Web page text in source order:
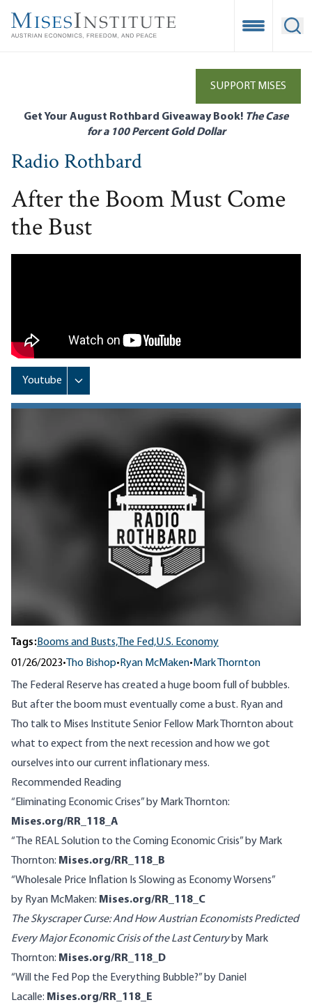
main
Open
SUPPORT MISES
Get Your August Rothbard Giveaway Book! The Case
for a 100 Percent Gold Dollar
Radio Rothbard
After the Boom Must Come
the Bust
Tags:Booms and Busts, The Fed,U.S. Economy
01/26/2023• Tho Bishop• Ryan McMaken• Mark Thornton
The Federal Reserve has created a huge boom full of bubbles.
But after the boom must eventually come a bust. Ryan and
Tho talk to Mises Institute Senior Fellow Mark Thornton about
what to expect from the next recession and how we got
ourselves into our current inflationary mess.
Recommended Reading
“Eliminating Economic Crises” by Mark Thornton:
Mises.org/RR_118_A
“The REAL Solution to the Coming Economic Crisis” by Mark
Thornton: Mises.org/RR_118_B
“Wholesale Price Inflation Is Slowing as Economy Worsens”
by Ryan McMaken: Mises.org/RR_118_C
The Skyscraper Curse: And How Austrian Economists Predicted
Every Major Economic Crisis of the Last Centuryby Mark
Thornton: Mises.org/RR_118_D
“Will the Fed Pop the Everything Bubble?” by Daniel
Lacalle: Mises.org/RR_118_E